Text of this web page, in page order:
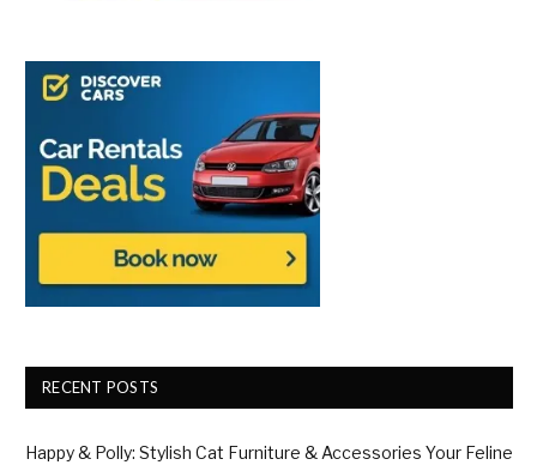
RECENT POSTS
Happy & Polly: Stylish Cat Furniture & Accessories Your Feline